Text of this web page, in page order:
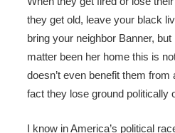
they get old, leave your black
bring your neighbor Banner,
matter been her home this is
doesn’t even benefit them
fact they lose ground politically
I know in America’s political